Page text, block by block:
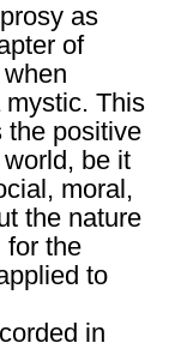
as
of
This
the positive
be it
moral,
the nature
for the
to
in